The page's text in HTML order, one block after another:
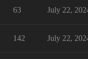
63 July 22,
142 July 22,